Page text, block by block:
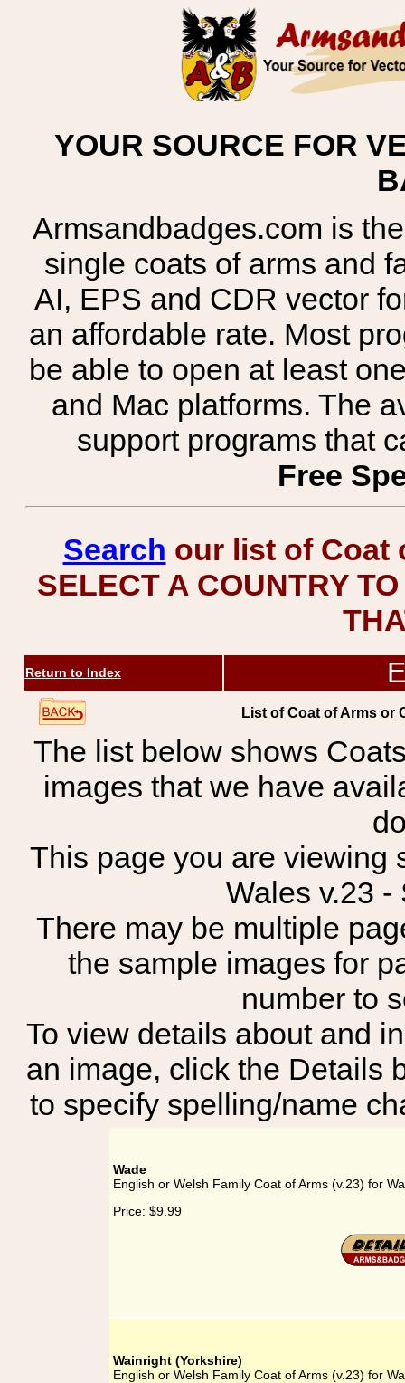
YOUR SOURCE FOR
Armsandbadges.com is
single coats of arms and
AI, EPS and CDR vector
an affordable rate. Most
be able to open at least
and Mac platforms. The
support programs that
Free
Search our list of Coat
SELECT A COUNTRY
Return to Index
List of Coat of Arms or
The list below shows
images that we have
This page you are viewing
Wales v.23 -
There may be multiple
the sample images for
number to
To view details about and
an image, click the Details
to specify spelling/name
Wade
English or Welsh Family Coat of Arms (v.23) for
Price: $9.99
Wainright (Yorkshire)
English or Welsh Family Coat of Arms (v.23) for